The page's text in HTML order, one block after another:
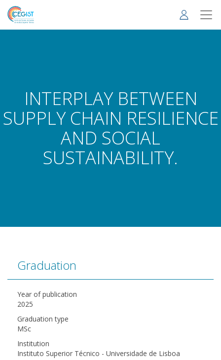
Skip
main
INTERPLAY BETWEEN
SUPPLY CHAIN RESILIENCE
AND SOCIAL
SUSTAINABILITY.
Graduation
Year of publication
2025
Graduation type
MSc
Institution
Instituto Superior Técnico - Universidade de Lisboa